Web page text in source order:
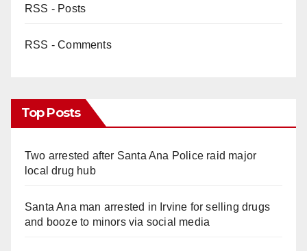
RSS - Posts
RSS - Comments
Top Posts
Two arrested after Santa Ana Police raid major
local drug hub
Santa Ana man arrested in Irvine for selling drugs
and booze to minors via social media